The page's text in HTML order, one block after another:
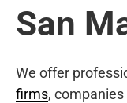
San
We offer
firms,